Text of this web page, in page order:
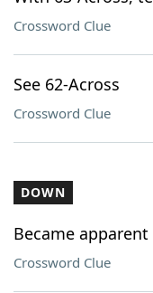
Crossword Clue
See 62-Across
Crossword Clue
DOWN
Became apparent
Crossword Clue